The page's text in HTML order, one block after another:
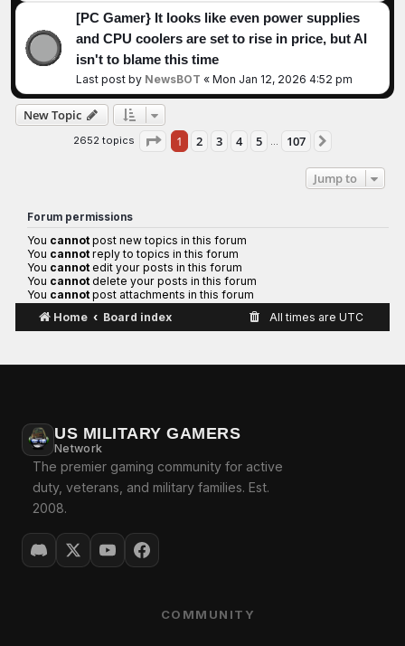
[PC Gamer} It looks like even power supplies
and CPU coolers are set to rise in price, but AI
isn't to blame this time
Last post by NewsBOT « Mon Jan 12, 2026 4:52 pm
New Topic
2652 topics Page 1of 107
1 2 3 4 5 … 107
Jump to
Forum permissions
You cannotpost new topics in this forum
You cannotreply to topics in this forum
You cannotedit your posts in this forum
You cannotdelete your posts in this forum
You cannotpost attachments in this forum
Home
Board index All times are UTC
US MILITARY GAMERS
Network
The premier gaming community for active
duty, veterans, and military families. Est.
2008.
COMMUNITY